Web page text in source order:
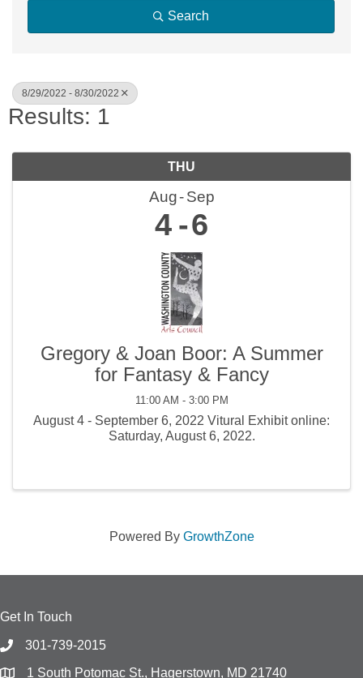
Search
8/29/2022 - 8/30/2022
Results: 1
THU
Aug Sep
4 6
Gregory & Joan Boor: A Summer
for Fantasy & Fancy
11:00 AM - 3:00 PM
August 4 - September 6, 2022 Vitural Exhibit online:
Saturday, August 6, 2022.
Powered By GrowthZone
Get In Touch
301-739-2015
1 South Potomac St., Hagerstown, MD 21740